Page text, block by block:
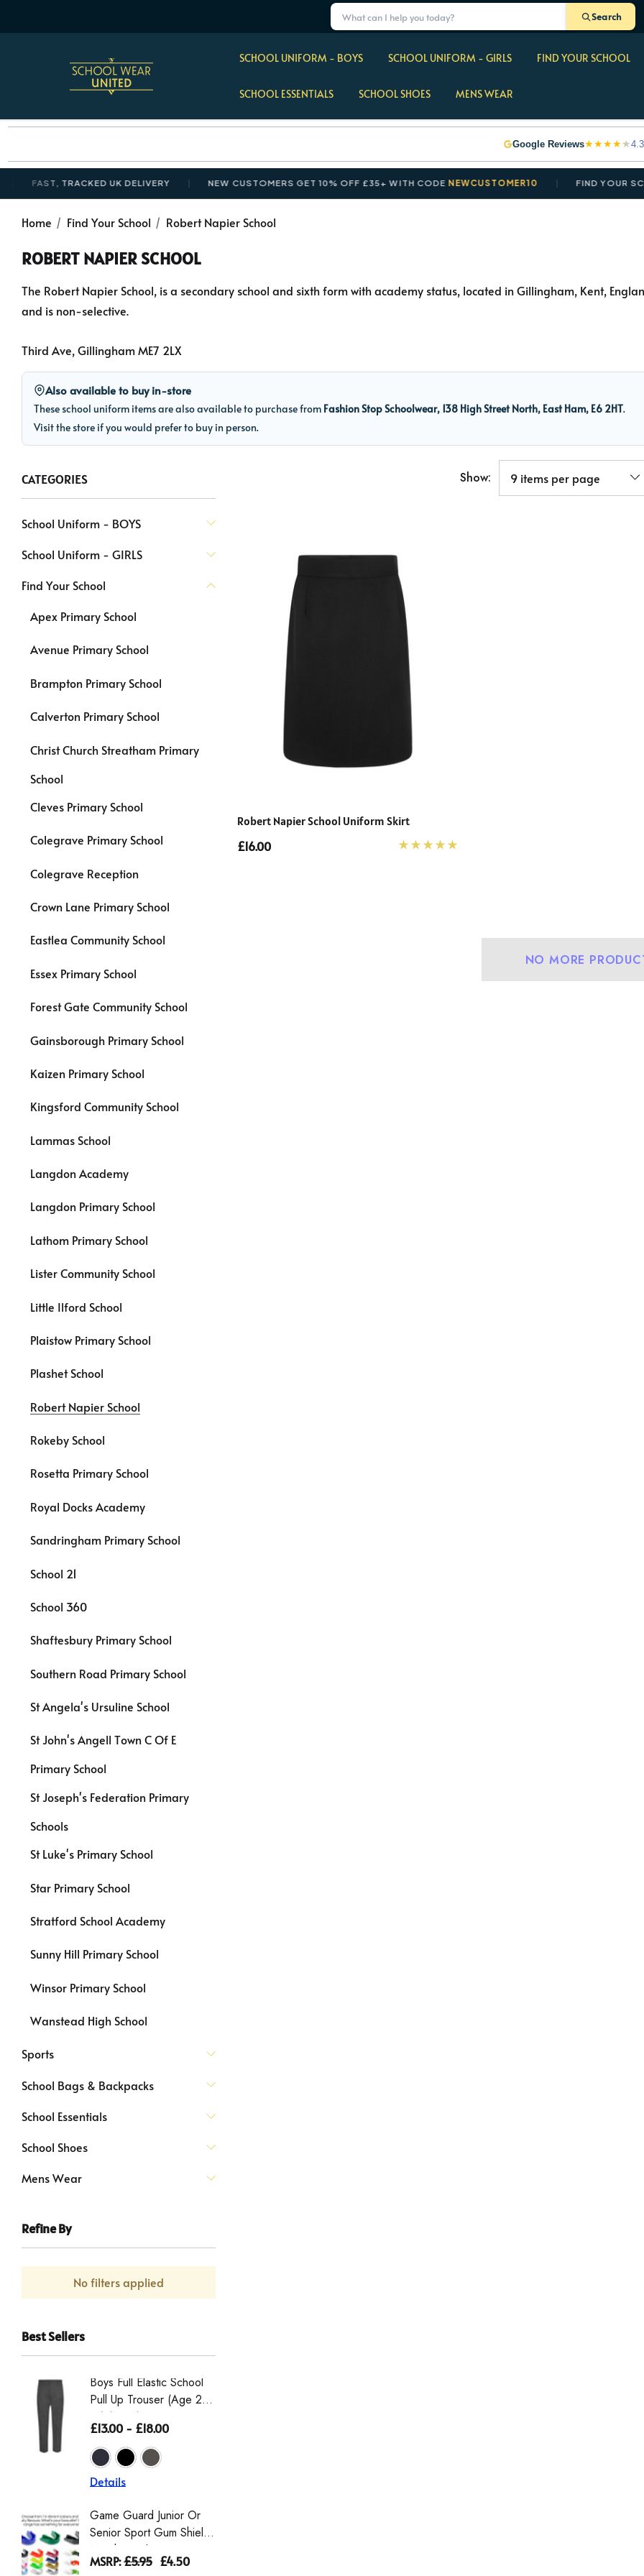
Search
SCHOOL UNIFORM - BOYS SCHOOL UNIFORM - GIRLS FIND YOUR SCHOOL
SCHOOL ESSENTIALS SCHOOL SHOES MENS WEAR
Google Reviews★★★★★
FAST, TRACKED UK DELIVERY NEW CUSTOMERS GET 10% OFF £35+ WITH CODENEWCUSTOMER10 FIND YOUR
Home Find Your School Robert Napier School
ROBERT NAPIER SCHOOL
The Robert Napier School, is a secondary school and sixth form with academy status, located in Gillingham, Kent,
and is non-selective.
Third Ave, Gillingham ME7 2LX
Also available to buy in-store
These school uniform items are also available to purchase from Fashion Stop Schoolwear, 138 High Street North, East Ham, E6 2HT.
Visit the store if you would prefer to buy in person.
Show:
CATEGORIES
School Uniform - BOYS
School Uniform - GIRLS
Find Your School
Apex Primary School
Avenue Primary School
Brampton Primary School
Calverton Primary School
Christ Church Streatham Primary
School
Cleves Primary School
Colegrave Primary School
Colegrave Reception
Crown Lane Primary School
Eastlea Community School
Essex Primary School
Forest Gate Community School
Gainsborough Primary School
Kaizen Primary School
Kingsford Community School
Lammas School
Langdon Academy
Langdon Primary School
Lathom Primary School
Lister Community School
Little Ilford School
Plaistow Primary School
Plashet School
Robert Napier School
Rokeby School
Rosetta Primary School
Royal Docks Academy
Sandringham Primary School
School 21
School 360
Shaftesbury Primary School
Southern Road Primary School
St Angela's Ursuline School
St John's Angell Town C Of E
Primary School
St Joseph's Federation Primary
Schools
St Luke's Primary School
Star Primary School
Stratford School Academy
Sunny Hill Primary School
Winsor Primary School
Wanstead High School
Sports
School Bags & Backpacks
School Essentials
School Shoes
Mens Wear
Refine By
No filters applied
Best Sellers
Boys Full Elastic School
Pull Up Trouser (Age 2-
16) (Zeco)
£13.00 - £18.00
Details
Game Guard Junior Or
Senior Sport Gum Shield
Mouthguard
MSRP:£5.95 £4.50
Robert Napier School Uniform Skirt
£16.00
NO MORE